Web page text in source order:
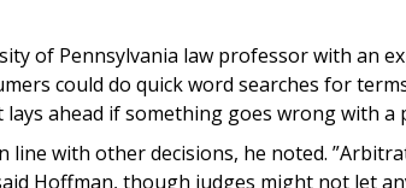
of Pennsylvania law professor with an
could do quick word searches for
lays ahead if something goes wrong with a
line with other decisions, he noted.
Hoffman, though judges might not let